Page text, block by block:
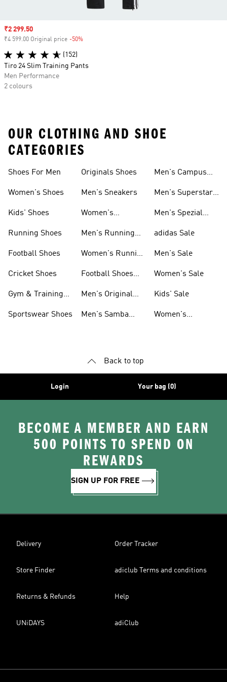
Sale price
₹2 299.50
₹4 599.00 Original price -50%
(152)
Tiro 24 Slim Training Pants
Men Performance
2 colours
OUR CLOTHING AND SHOE
CATEGORIES
Shoes For Men
Women's Shoes
Kids' Shoes
Running Shoes
Football Shoes
Cricket Shoes
Gym & Training
Sportswear Shoes
Originals Shoes
Men's Sneakers
Women's
Men's Running
Women's Running
Football Shoes
Men's Original
Men's Samba
Men's Campus
Men's Superstar
Men's Spezial
adidas Sale
Men's Sale
Women's Sale
Kids' Sale
Women's
Back to top
Login Your bag (0)
BECOME A MEMBER AND EARN
500 POINTS TO SPEND ON
REWARDS
SIGN UP FOR FREE
Delivery Order Tracker
Store Finder adiclub Terms and conditions
Returns & Refunds Help
UNiDAYS adiClub